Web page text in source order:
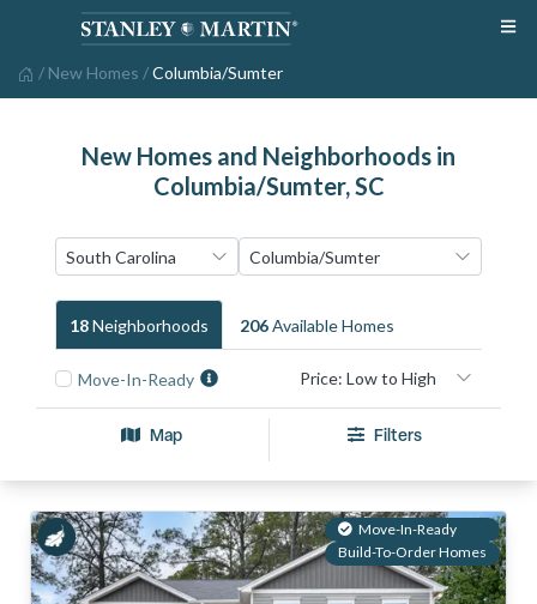
/ New Homes /Columbia/Sumter
New Homes and Neighborhoods in
Columbia/Sumter, SC
18NeighborhoodS 206Available HomeS
Move-In-Ready
Map Filters
Move-In-Ready
Build-To-Order Homes